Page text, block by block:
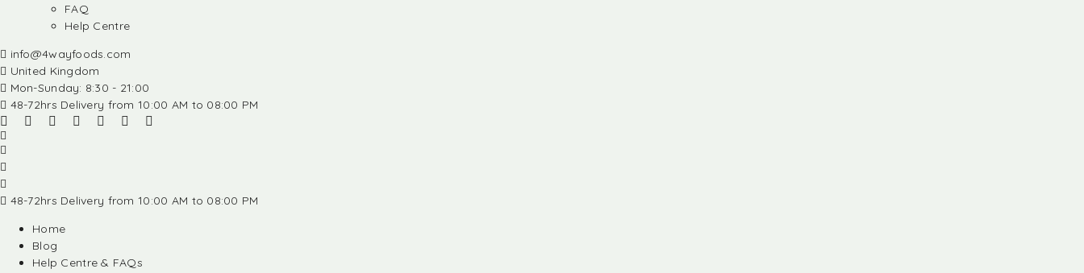
FAQ
Help Centre
info@4wayfoods.com
United Kingdom
Mon-Sunday: 8:30 - 21:00
48-72hrs Delivery from 10:00 AM to 08:00 PM
48-72hrs Delivery from 10:00 AM to 08:00 PM
Home
Blog
Help Centre & FAQs